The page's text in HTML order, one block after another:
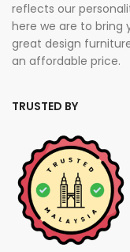
reflects our
here we are to bring
great design
an affordable price.
TRUSTED BY